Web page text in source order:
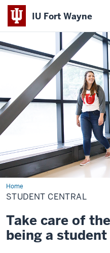
IU Fort Wayne
Indiana
University
Wayne
HomeStudent
Central
STUDENT CENTRAL
Take care of
being a student